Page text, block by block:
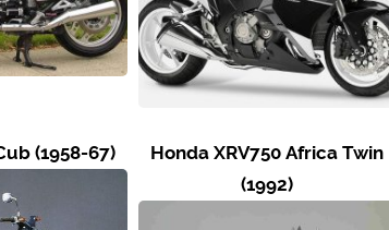
(1958-67)
Honda XRV750 Africa Twin
(1992)